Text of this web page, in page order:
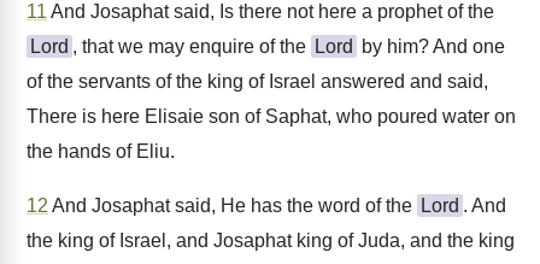
11 And Josaphat said, Is there not here a prophet of the
Lord , that we may enquire of the Lord
by him? And one
of the servants of the king of Israel answered and said,
There is here Elisaie son of Saphat, who poured water on
the hands of Eliu.
12 And Josaphat said, He has the word of the Lord . And
the king of Israel, and Josaphat king of Juda, and the king